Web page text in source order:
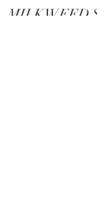
MILKWEED